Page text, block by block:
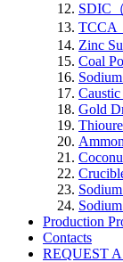
SDIC
TCCA
Zinc
Coal
Caustic
Gold
Production
Contacts
REQUEST